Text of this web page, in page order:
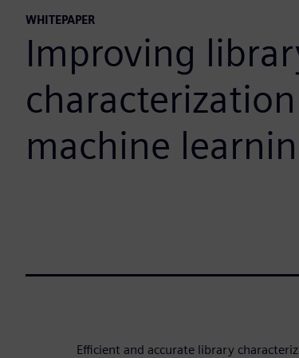
WHITEPAPER
Improving
machine
Efficient and accurate library